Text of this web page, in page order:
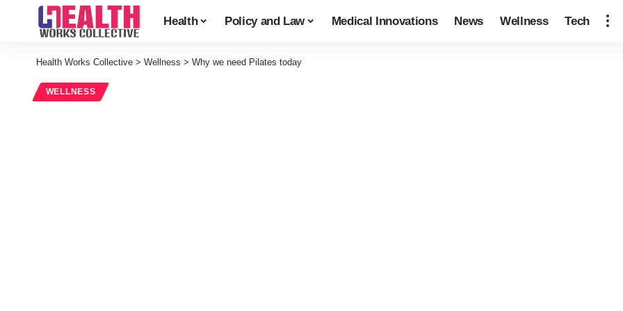
Health Policy and Law Medical Innovations News Wellness Tech
Health Works Collective > Wellness > Why we need Pilates today
WELLNESS